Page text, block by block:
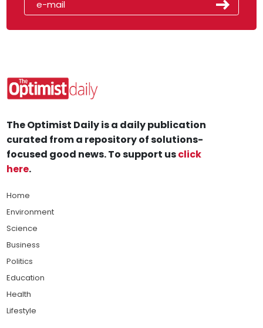
The Optimist Daily is a daily publication
curated from a repository of solutions-
focused good news. To support usclick
here.
Home
Environment
Science
Business
Politics
Education
Health
Lifestyle